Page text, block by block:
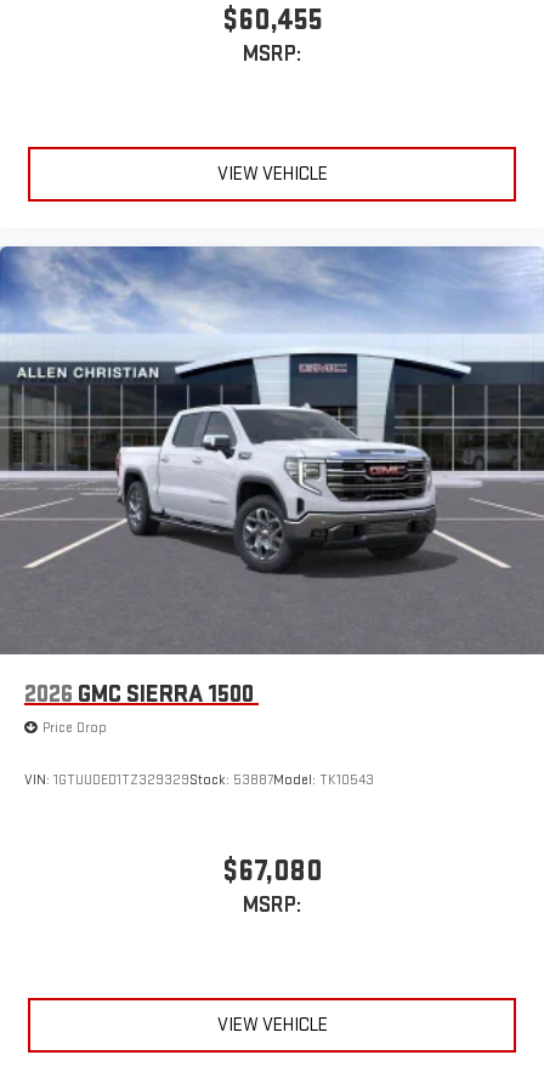
$60,455
MSRP:
VIEW VEHICLE
2026 GMC SIERRA 1500
Price Drop
VIN: 1GTUUDED1TZ329329Stock: 53887Model: TK10543
$67,080
MSRP:
VIEW VEHICLE